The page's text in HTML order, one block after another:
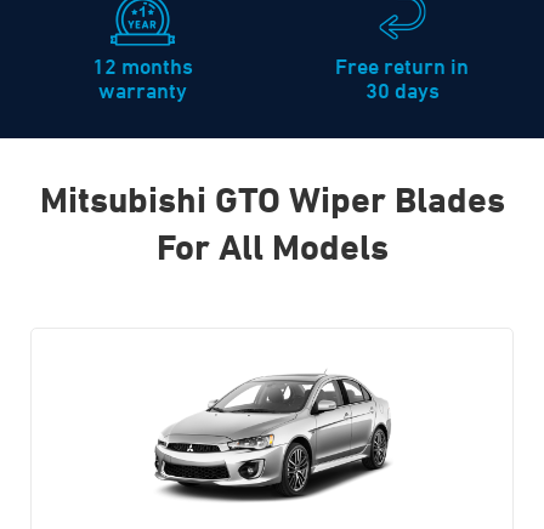
12 months
warranty
Free return in
30 days
Mitsubishi GTO Wiper Blades
For All Models